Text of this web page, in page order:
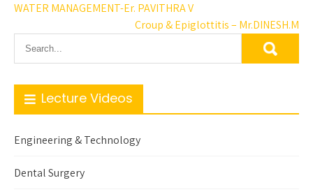
WATER MANAGEMENT-Er. PAVITHRA V
Croup & Epiglottitis – Mr.DINESH.M
Lecture Videos
Engineering & Technology
Dental Surgery